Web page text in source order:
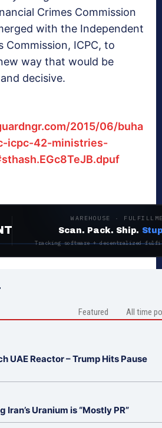
Crimes Commission
with the Independent
Commission, ICPC, to
way that would be
decisive.
2015/06/buha
icpc-42-ministries-
WAREHOUSE ·
Scan. Pack. Ship.
Tracking software + decentralized
Featured All time
UAE Reactor – Trump Hits Pause
Iran’s Uranium is “Mostly PR”